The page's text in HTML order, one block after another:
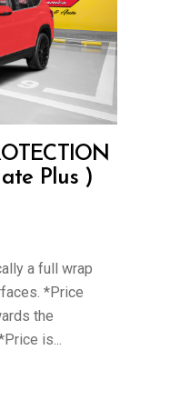
Plus )
a full wrap
*Price
the
is...